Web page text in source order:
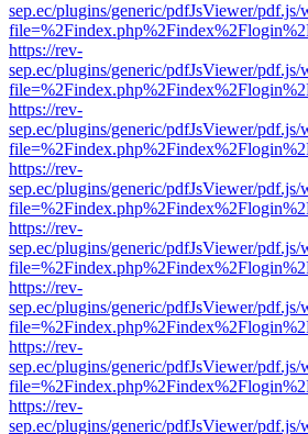
sep.ec/plugins/generic/pdfJsViewer/pdf.js/
https://rev-
sep.ec/plugins/generic/pdfJsViewer/pdf.js/
https://rev-
sep.ec/plugins/generic/pdfJsViewer/pdf.js/
https://rev-
sep.ec/plugins/generic/pdfJsViewer/pdf.js/
https://rev-
sep.ec/plugins/generic/pdfJsViewer/pdf.js/
https://rev-
sep.ec/plugins/generic/pdfJsViewer/pdf.js/
https://rev-
sep.ec/plugins/generic/pdfJsViewer/pdf.js/
https://rev-
sep.ec/plugins/generic/pdfJsViewer/pdf.js/